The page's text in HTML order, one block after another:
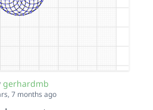
gerhardmb
7 months ago